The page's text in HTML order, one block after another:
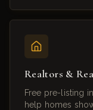
Realtors &
Free pre-listing
help homes